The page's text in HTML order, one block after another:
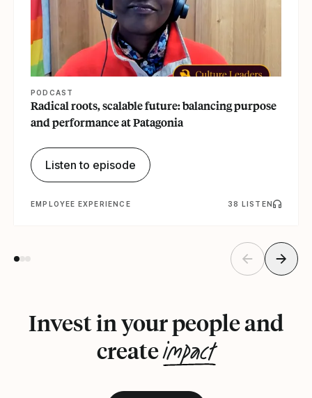
PODCAST
Radical roots, scalable future: balancing purpose
and performance at Patagonia
Listen to episode
EMPLOYEE EXPERIENCE 38 LISTEN
Invest in your people and
createimpact